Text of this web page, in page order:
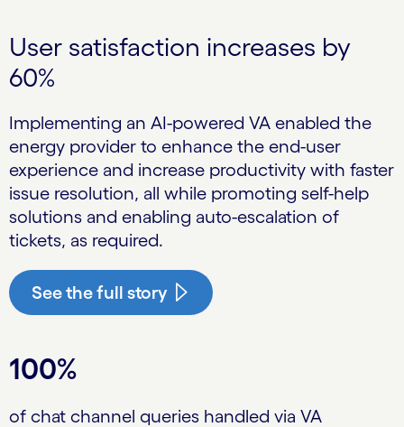
User satisfaction increases by
60%
Implementing an AI-powered VA enabled the
energy provider to enhance the end-user
experience and increase productivity with faster
issue resolution, all while promoting self-help
solutions and enabling auto-escalation of
tickets, as required.
See the full story
100%
of chat channel queries handled via VA